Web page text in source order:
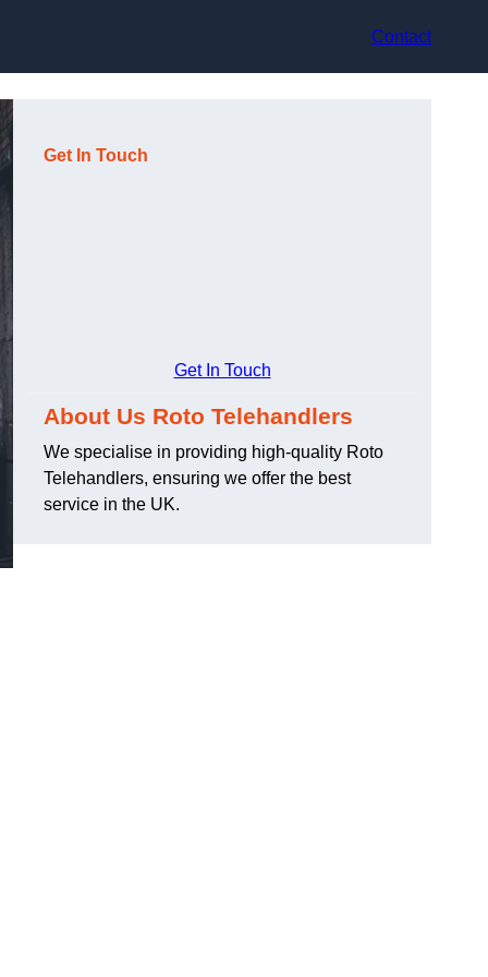
Contact
Get In Touch
Get In Touch
About Us Roto Telehandlers
We specialise in providing high-quality Roto
Telehandlers, ensuring we offer the best
service in the UK.